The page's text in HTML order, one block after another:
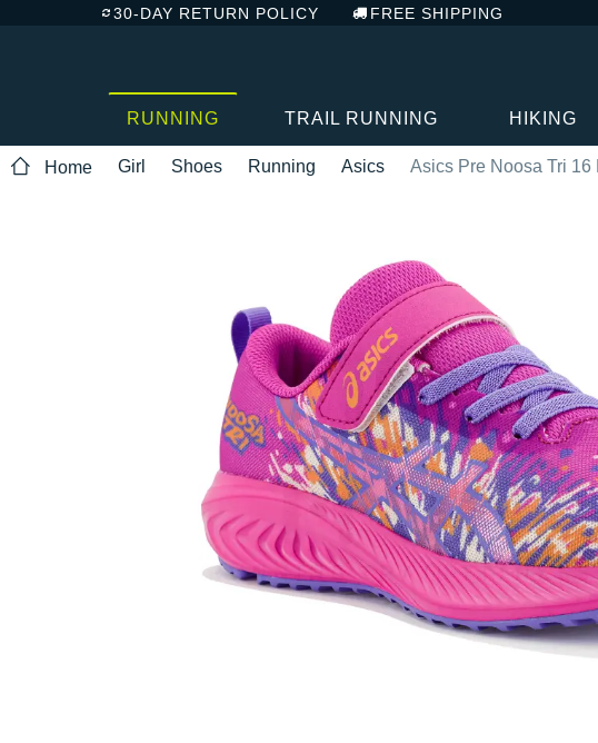
30-DAY RETURN POLICY FREE SHIPPING
RUNNING TRAIL RUNNING HIKING
Home Girl Shoes Running Asics Asics Pre Noosa Tri 16